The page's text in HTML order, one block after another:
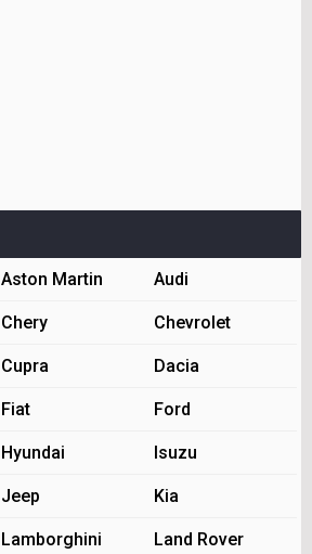
Aston Martin Audi
Chery Chevrolet
Cupra Dacia
Fiat Ford
Hyundai Isuzu
Jeep Kia
Lamborghini Land Rover